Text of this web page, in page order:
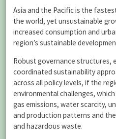
Asia and the Pacific is the
the world, yet unsustainable
increased consumption and
region’s sustainable
Robust governance structures,
coordinated sustainability
across all policy levels, if the
environmental challenges,
gas emissions, water scarcity,
and production patterns and
and hazardous waste.